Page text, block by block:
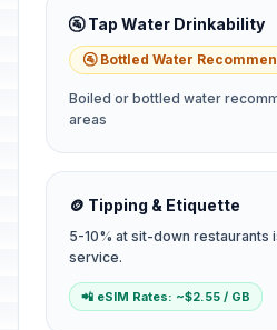
🚰 Tap Water Drinkability
🚰 Bottled Water
Boiled or bottled water
areas
🪙 Tipping & Etiquette
5-10% at sit-down restaurants
service.
📲 eSIM Rates: ~$2.55 / GB